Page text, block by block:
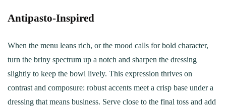
Antipasto‑Inspired
When the menu leans rich, or the mood calls for bold character,
turn the briny spectrum up a notch and sharpen the dressing
slightly to keep the bowl lively. This expression thrives on
contrast and composure: robust accents meet a crisp base under a
dressing that means business. Serve close to the final toss and add